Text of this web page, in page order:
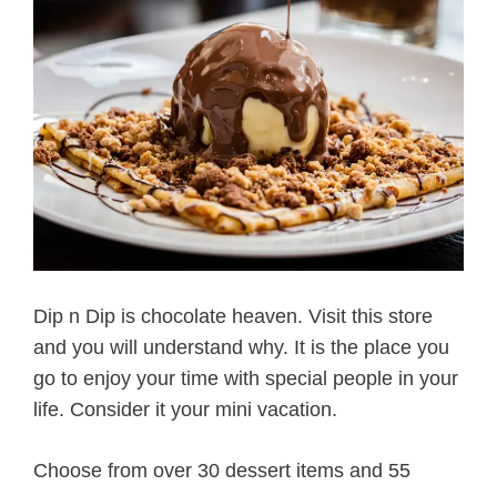
Dip n Dip is chocolate heaven. Visit this store
and you will understand why. It is the place you
go to enjoy your time with special people in your
life. Consider it your mini vacation.
Choose from over 30 dessert items and 55